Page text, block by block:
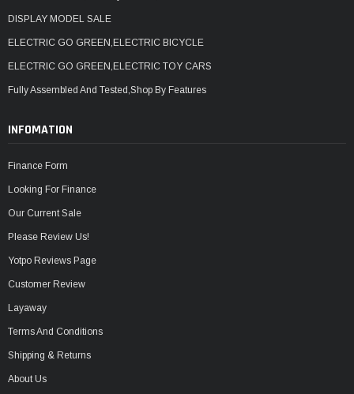
DISPLAY MODEL SALE
ELECTRIC GO GREEN,ELECTRIC BICYCLE
ELECTRIC GO GREEN,ELECTRIC TOY CARS
Fully Assembled And Tested,Shop By Features
INFOMATION
Finance Form
Looking For Finance
Our Current Sale
Please Review Us!
Yotpo Reviews Page
Customer Review
Layaway
Terms And Conditions
Shipping & Returns
About Us